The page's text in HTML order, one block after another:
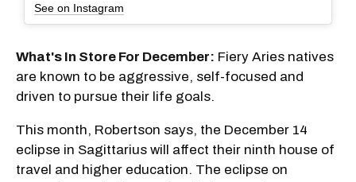
See on Instagram
What's In Store For December: Fiery Aries natives
are known to be aggressive, self-focused and
driven to pursue their life goals.
This month, Robertson says, the December 14
eclipse in Sagittarius will affect their ninth house of
travel and higher education. The eclipse on